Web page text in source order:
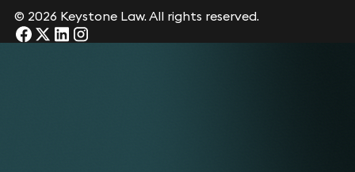
© 2026 Keystone Law. All rights reserved.